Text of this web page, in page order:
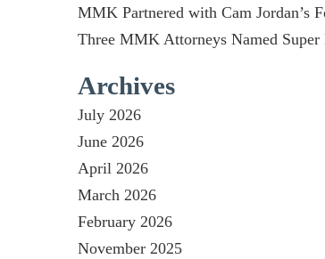
MMK Partnered with Cam Jordan’s
Three MMK Attorneys Named
Archives
July 2026
June 2026
April 2026
March 2026
February 2026
November 2025